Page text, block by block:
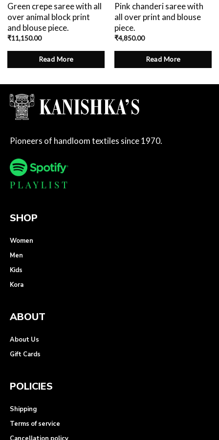
Green crepe saree with all
over animal block print
and blouse piece.
₹11,150.00
Read More
Pink chanderi saree with
all over print and blouse
piece.
₹4,850.00
Read More
Pioneers of handloom textiles since 1970.
SHOP
Women
Men
Kids
Kora
ABOUT
About Us
Gift Cards
POLICIES
Shipping
Terms of service